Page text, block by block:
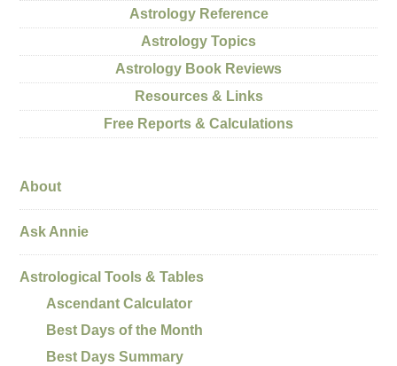
Astrology Reference
Astrology Topics
Astrology Book Reviews
Resources & Links
Free Reports & Calculations
About
Ask Annie
Astrological Tools & Tables
Ascendant Calculator
Best Days of the Month
Best Days Summary